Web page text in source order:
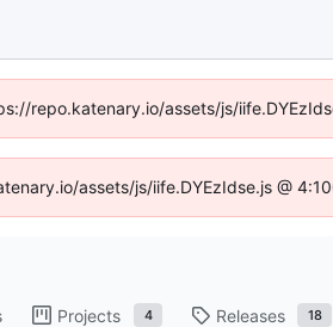
repo.katenary.io/assets/js/
assets/js/iife.DYEzIdse.js @
Projects 4 Releases 18